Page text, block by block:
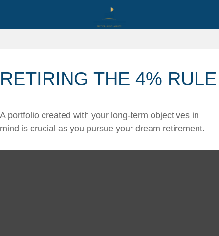
RETIRING THE 4% RULE
A portfolio created with your long-term objectives in
mind is crucial as you pursue your dream retirement.